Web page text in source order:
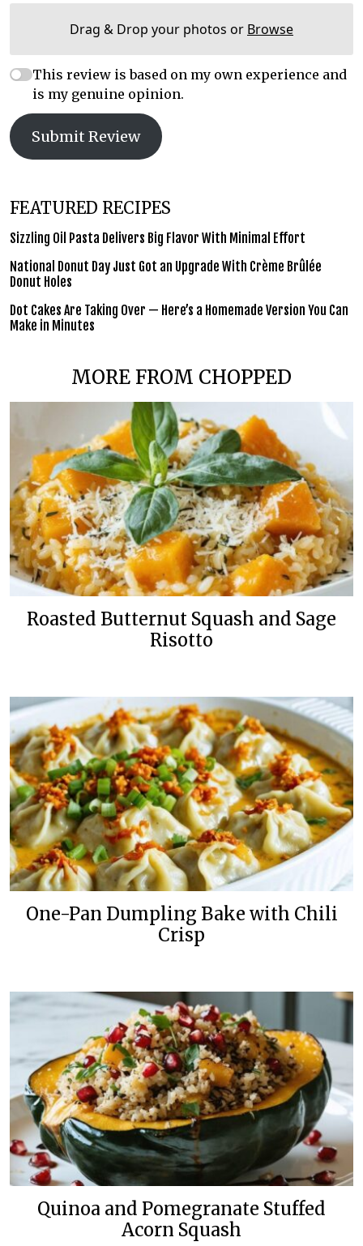
Drag & Drop your photos or Browse
This review is based on my own experience and
is my genuine opinion.
Submit Review
FEATURED RECIPES
Sizzling Oil Pasta Delivers Big Flavor With Minimal Effort
National Donut Day Just Got an Upgrade With Crème Brûlée
Donut Holes
Dot Cakes Are Taking Over — Here’s a Homemade Version You Can
Make in Minutes
MORE FROM CHOPPED
Roasted Butternut Squash and Sage
Risotto
One-Pan Dumpling Bake with Chili
Crisp
Quinoa and Pomegranate Stuffed
Acorn Squash